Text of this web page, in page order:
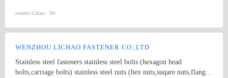
country:China Tel:
WENZHOU LICHAO FASTENER CO.,LTD
Stainless steel fasteners stainless steel bolts (hexagon head
bolts,carriage bolts) stainless steel nuts (hex nuts,suqare nuts,flange